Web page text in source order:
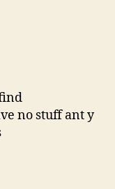
no stuff ant y